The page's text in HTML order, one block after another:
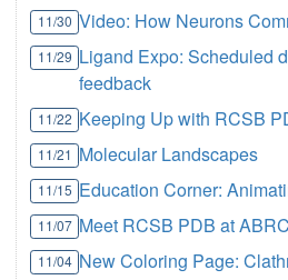
11/30 Video: How Neurons
11/29 Ligand Expo: Scheduled
feedback
11/22 Keeping Up with RCSB
11/21 Molecular Landscapes
11/15 Education Corner:
11/07 Meet RCSB PDB at
11/04 New Coloring Page: